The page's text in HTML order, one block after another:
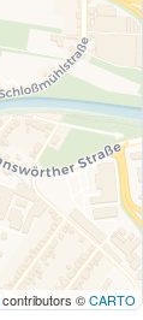
contributors ©CARTO